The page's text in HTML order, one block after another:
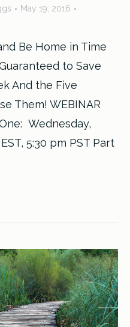
May 19, 2016
Be Home in Time
to Save
And the Five
Them! WEBINAR
Wednesday,
5:30 pm PST Part